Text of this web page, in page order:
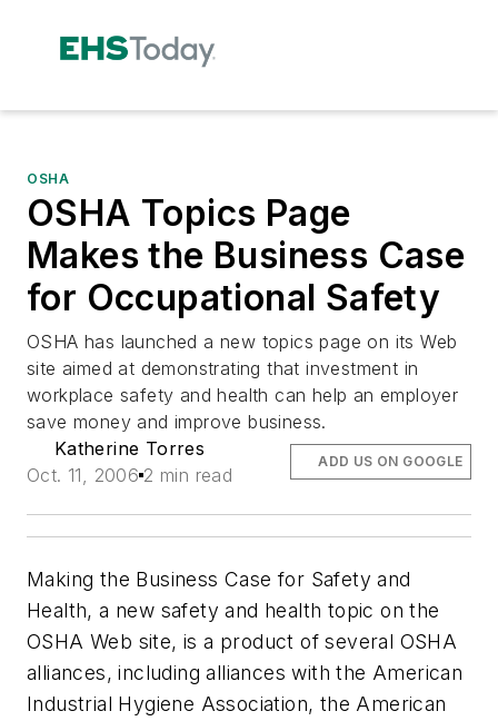
OSHA
OSHA Topics Page
Makes the Business Case
for Occupational Safety
OSHA has launched a new topics page on its Web
site aimed at demonstrating that investment in
workplace safety and health can help an employer
save money and improve business.
Katherine Torres
Oct. 11, 2006 2 min read
ADD US ON GOOGLE
Making the Business Case for Safety and
Health, a new safety and health topic on the
OSHA Web site, is a product of several OSHA
alliances, including alliances with the American
Industrial Hygiene Association, the American